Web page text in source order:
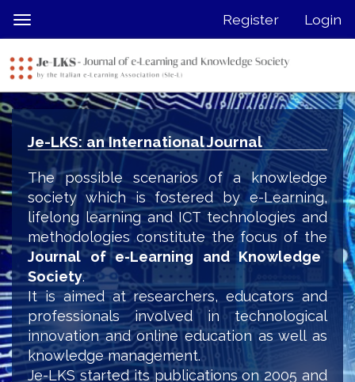
jump
page
content
Main
Navigation
Main
Content
Sidebar
Toggle
navigation
Register Login
Je-LKS: an International Journal
The possible scenarios of a knowledge
society which is fostered by e-Learning,
lifelong learning and ICT technologies and
methodologies constitute the focus of the
Journal of e-Learning and Knowledge
Society.
It is aimed at researchers, educators and
professionals involved in technological
innovation and online education as well as
knowledge management.
Je-LKS started its publications on 2005 and